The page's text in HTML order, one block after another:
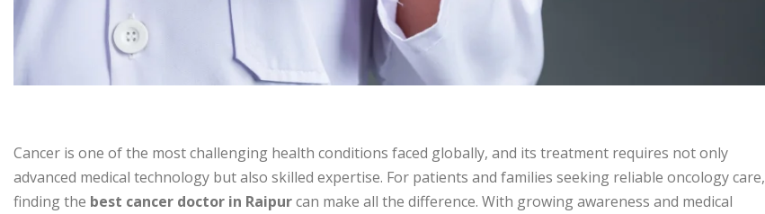
Cancer is one of the most challenging health conditions faced globally, and its treatment requires not only
advanced medical technology but also skilled expertise. For patients and families seeking reliable oncology care,
finding the best cancer doctor in Raipurcan make all the difference. With growing awareness and medical